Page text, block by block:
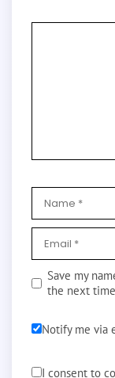
Save my
the next
Notify me via
I consent to